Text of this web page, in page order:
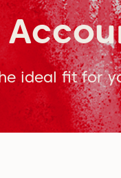
ideal fit for